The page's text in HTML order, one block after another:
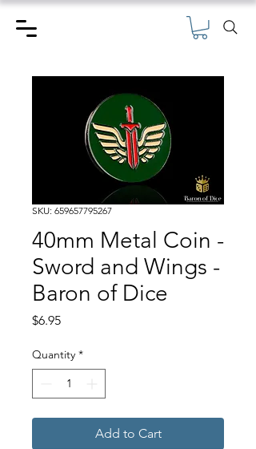
SKU: 659657795267
40mm Metal Coin -
Sword and Wings -
Baron of Dice
$6.95Price
Quantity *
Add to Cart